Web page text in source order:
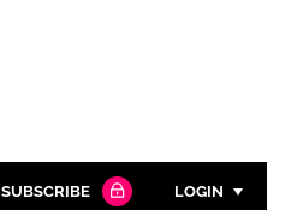
SUBSCRIBE LOGIN